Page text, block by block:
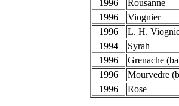
1996
Rousanne
1996
Viognier
1996
L. H.
1994
Syrah
1996
Grenache
1996
Mourvedre
1996
Rose